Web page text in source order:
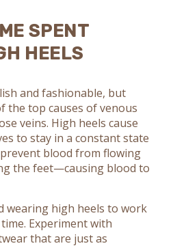
SPENT
HEELS
and fashionable, but
the top causes of venous
veins. High heels cause
to stay in a constant state
blood from flowing
the feet—causing blood to
wearing high heels to work
Experiment with
that are just as